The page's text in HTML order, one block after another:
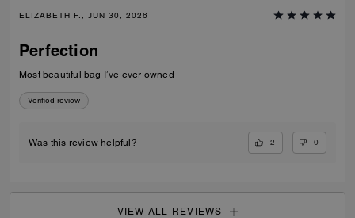
ELIZABETH F., JUN 30, 2026
Perfection
Most beautiful bag I’ve ever owned
Verified review
Was this review helpful? 2 0
VIEW ALL REVIEWS